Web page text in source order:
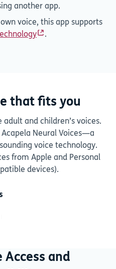
another app.
voice, this app supports
.
that fits you
and children’s voices.
Acapela Neural Voices—a
voice technology.
from Apple and Personal
devices).
and